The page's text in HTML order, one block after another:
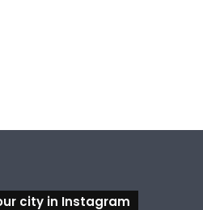
city in Instagram